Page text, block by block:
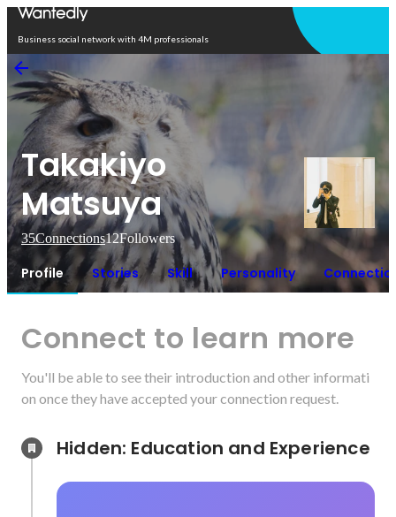
Business social network with 4M professionals
Takakiyo
Matsuya
35Connections12Followers
Profile Stories Skill Personality
Connect to learn more
You'll be able to see their introduction and other informati
on once they have accepted your connection request.